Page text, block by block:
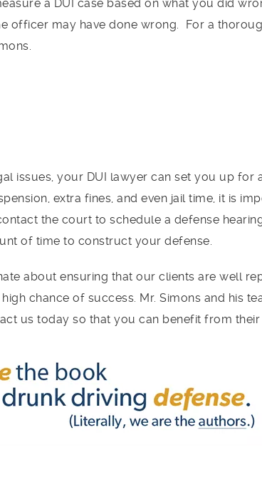
a DUI case based on what you did
officer may have done wrong. For a
issues, your DUI lawyer can set you up
extra fines, and even jail time, it is
the court to schedule a defense
of time to construct your defense.
about ensuring that our clients are well
chance of success. Mr. Simons and his
us today so that you can benefit from